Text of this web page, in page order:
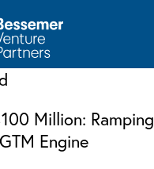
Memos
Million: Ramping
Engine